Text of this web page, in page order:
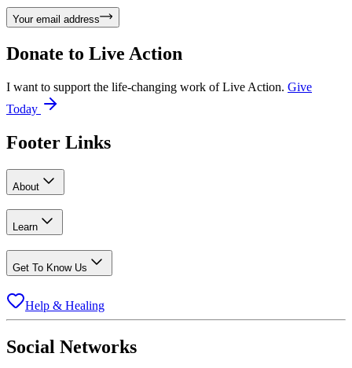
Your email address
Donate to Live Action
I want to support the life-changing work of Live Action. Give
Today
Footer Links
About
Learn
Get To Know Us
Help & Healing
Social Networks